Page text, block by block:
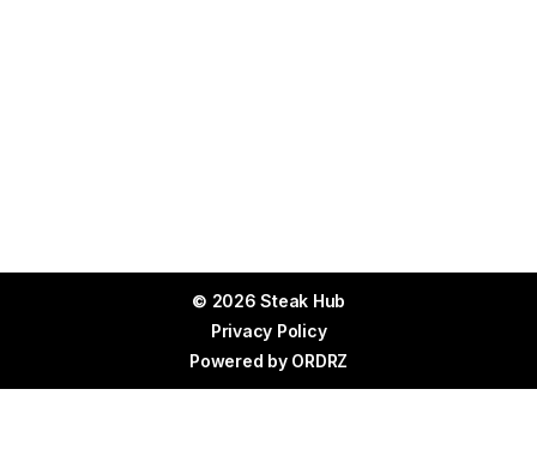
© 2026 Steak Hub
Privacy Policy
Powered by ORDRZ